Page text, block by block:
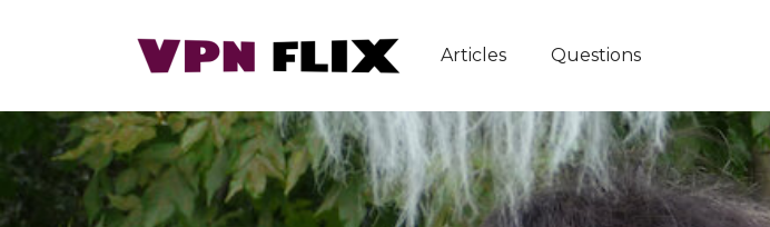
Articles Questions